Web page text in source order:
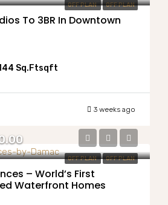
OFF PLAN OFF PLAN
To 3BR In Downtown
Sq.Ftsqft
3 weeks ago
OFF PLAN OFF PLAN
– World’s First
Waterfront Homes